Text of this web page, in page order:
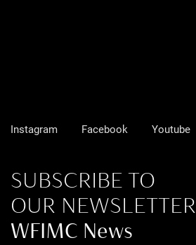
Instagram Facebook Youtube
SUBSCRIBE TO
OUR NEWSLETTER
WFIMC News